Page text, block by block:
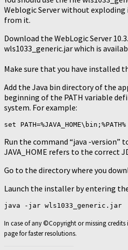
Weblogic Server without
from it.
Download the WebLogic Server
wls1033_generic.jar which is
Make sure that you have installed
Add the Java bin directory of the
beginning of the PATH variable
system. For example:
Run the command “java -version”
JAVA_HOME refers to the correct
Go to the directory where you
Launch the installer by entering
In case of any ©Copyright or missing credits
page for faster resolutions.